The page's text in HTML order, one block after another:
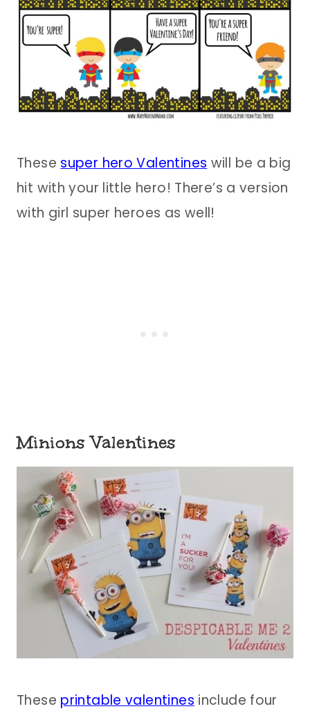
These super hero Valentines will be a big
hit with your little hero! There’s a version
with girl super heroes as well!
Minions Valentines
These printable valentines include four